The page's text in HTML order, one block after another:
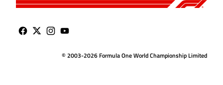
© 2003-2026 Formula One World Championship Limited